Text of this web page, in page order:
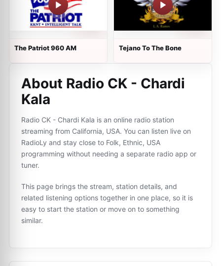
The Patriot 960 AM Tejano To The Bone
About Radio CK - Chardi
Kala
Radio CK - Chardi Kala is an online radio station
streaming from California, USA. You can listen live on
RadioLy and stay close to Folk, Ethnic, USA
programming without needing a separate radio app or
tuner.
This page brings the stream, station details, and
related listening options together in one place, so it is
easy to start the station or move on to something
similar.